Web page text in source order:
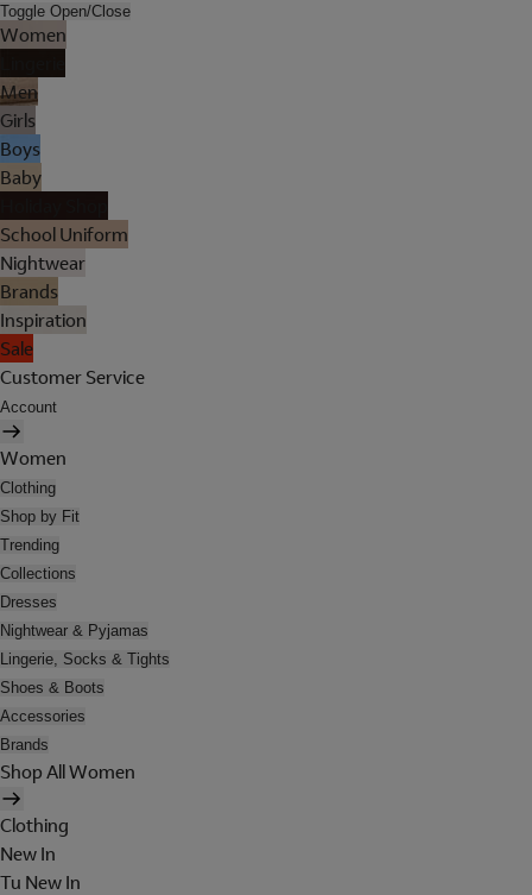
Toggle Open/Close
Women
Men
Girls
Boys
Baby
School Uniform
Nightwear
Brands
Inspiration
Sale
Customer Service
Account
Women
Clothing
Shop by Fit
Trending
Collections
Dresses
Nightwear & Pyjamas
Lingerie, Socks & Tights
Shoes & Boots
Accessories
Brands
Shop All Women
Clothing
New In
Tu New In